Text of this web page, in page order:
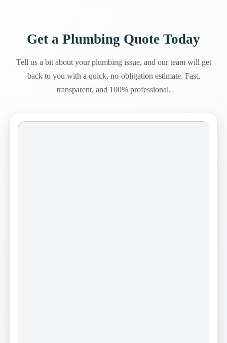
Get a Plumbing Quote Today
Tell us a bit about your plumbing issue, and our team will get
back to you with a quick, no-obligation estimate. Fast,
transparent, and 100% professional.